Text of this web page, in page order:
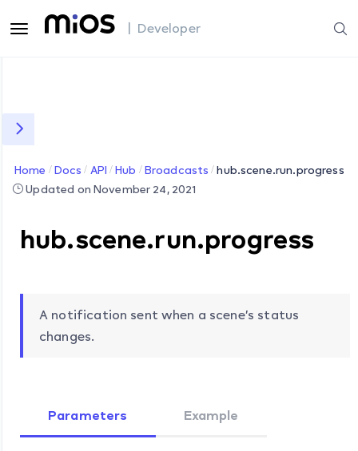
| Developer
Home Docs API Hub Broadcasts
hub.scene.run.progress
Updated on November 24, 2021
hub.scene.run.progress
A notification sent when a scene’s status
changes.
Parameters Example